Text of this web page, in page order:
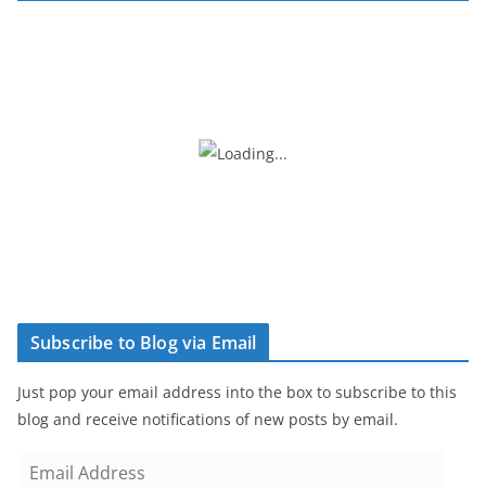
Subscribe to Blog via Email
Just pop your email address into the box to subscribe to this
blog and receive notifications of new posts by email.